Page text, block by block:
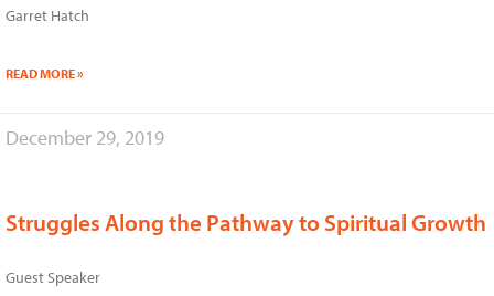
Garret Hatch
READ MORE »
December 29, 2019
Struggles Along the Pathway to Spiritual Growth
Guest Speaker